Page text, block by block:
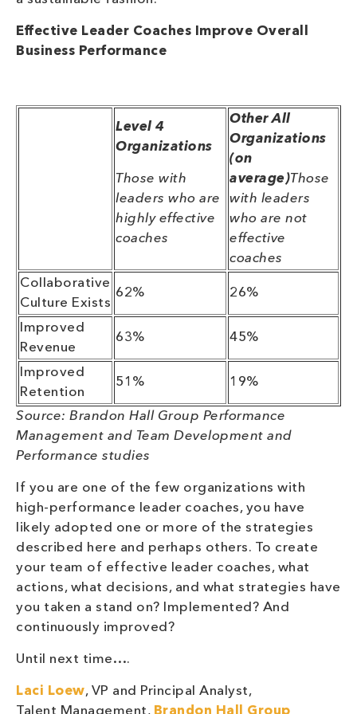
Effective Leader Coaches Improve Overall
Business Performance
Level 4
Organizations
Those with
leaders who are
highly effective
coaches
Other All
Organizations
(on
average)Those
with leaders
who are not
effective
coaches
Collaborative
Culture Exists
62% 26%
Improved
Revenue
63% 45%
Improved
Retention
51% 19%
Source: Brandon Hall Group Performance
Management and Team Development and
Performance studies
If you are one of the few organizations with
high-performance leader coaches, you have
likely adopted one or more of the strategies
described here and perhaps others. To create
your team of effective leader coaches, what
actions, what decisions, and what strategies have
you taken a stand on? Implemented? And
continuously improved?
Until next time….
Laci Loew, VP and Principal Analyst,